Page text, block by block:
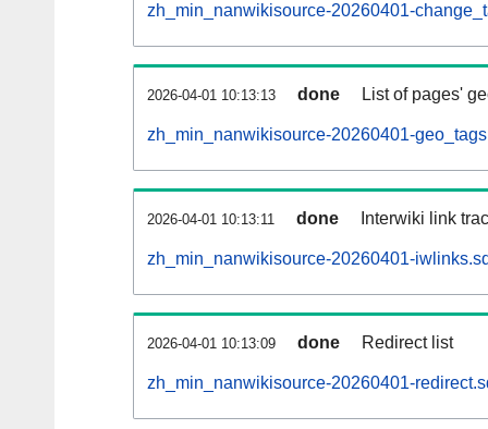
zh_min_nanwikisource-20260401-
2026-04-01 10:13:13 done List of pages'
zh_min_nanwikisource-20260401-
2026-04-01 10:13:11 done Interwiki link
zh_min_nanwikisource-20260401-
2026-04-01 10:13:09 done Redirect list
zh_min_nanwikisource-20260401-